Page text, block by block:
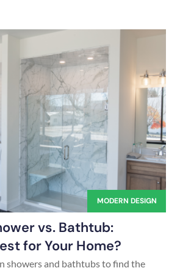
MODERN DESIGN
vs. Bathtub:
for Your Home?
showers and bathtubs to find the